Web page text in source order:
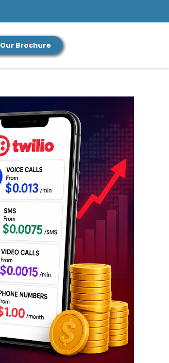
Our Brochure